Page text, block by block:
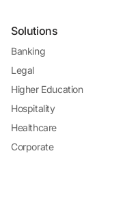
Solutions
Banking
Legal
Higher Education
Hospitality
Healthcare
Corporate